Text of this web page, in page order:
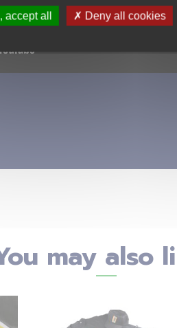
may also
accept all Deny all cookies